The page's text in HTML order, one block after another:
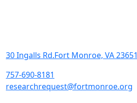
30 Ingalls Rd.Fort Monroe, VA 23651
757-690-8181
researchrequest@fortmonroe.org